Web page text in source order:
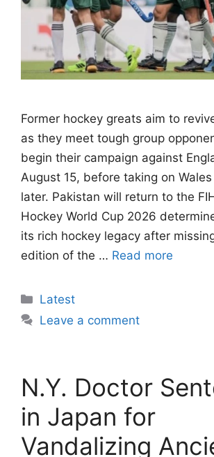
Former hockey greats aim to
as they meet tough group
begin their campaign against
August 15, before taking on
later. Pakistan will return to the
Hockey World Cup 2026
its rich hockey legacy after
edition of the … Read more
Categories
Latest
Leave a comment
N.Y. Doctor
in Japan for
Vandalizing